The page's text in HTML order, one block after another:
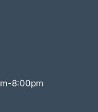
8:00pm